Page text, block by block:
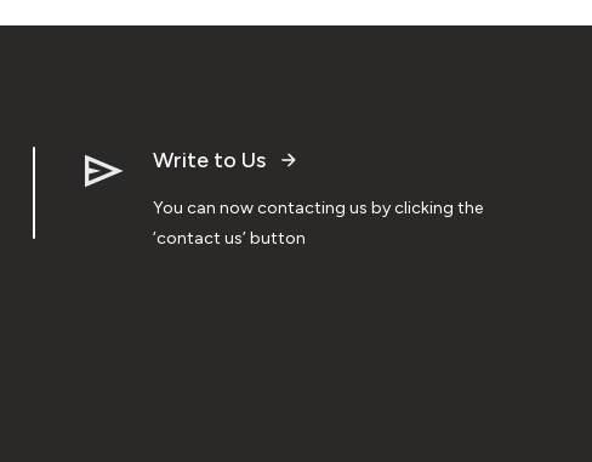
Write to Us
You can now contacting us by clicking the
‘contact us’ button